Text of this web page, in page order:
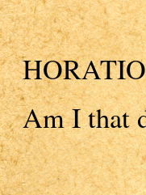
HORATIO
Am I that